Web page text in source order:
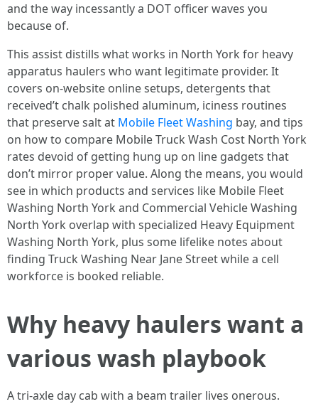
and the way incessantly a DOT officer waves you
because of.
This assist distills what works in North York for heavy
apparatus haulers who want legitimate provider. It
covers on-website online setups, detergents that
received’t chalk polished aluminum, iciness routines
that preserve salt at Mobile Fleet Washing bay, and tips
on how to compare Mobile Truck Wash Cost North York
rates devoid of getting hung up on line gadgets that
don’t mirror proper value. Along the means, you would
see in which products and services like Mobile Fleet
Washing North York and Commercial Vehicle Washing
North York overlap with specialized Heavy Equipment
Washing North York, plus some lifelike notes about
finding Truck Washing Near Jane Street while a cell
workforce is booked reliable.
Why heavy haulers want a
various wash playbook
A tri-axle day cab with a beam trailer lives onerous.